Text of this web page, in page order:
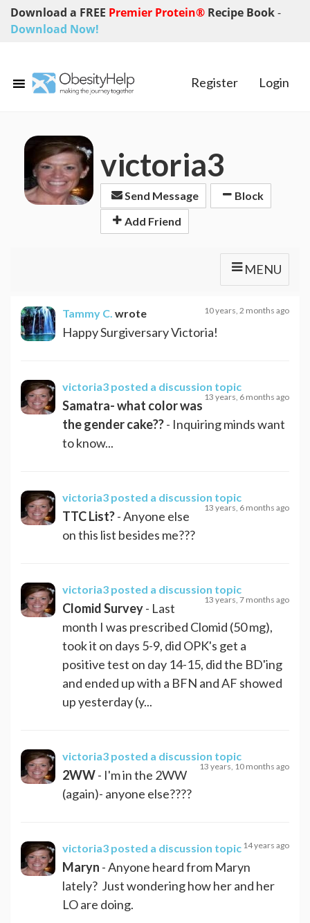
Download a FREE Premier Protein® Recipe Book-
Download Now!
Register Login
victoria3
Send Message
Block
Add Friend
MENU
Tammy C. wrote 10 years, 2 months ago
Happy Surgiversary Victoria!
victoria3 posted a discussion topic
13 years, 6 months ago
Samatra- what color was
the gender cake??- Inquiring minds want
to know...
victoria3 posted a discussion topic
13 years, 6 months ago
TTC List?- Anyone else
on this list besides me???
victoria3 posted a discussion topic
13 years, 7 months ago
Clomid Survey- Last
month I was prescribed Clomid (50 mg),
took it on days 5-9, did OPK's get a
positive test on day 14-15, did the BD'ing
and ended up with a BFN and AF showed
up yesterday (y...
victoria3 posted a discussion topic
13 years, 10 months ago
2WW- I'm in the 2WW
(again)- anyone else????
victoria3 posted a discussion topic 14 years ago
Maryn - Anyone heard from Maryn
lately? Just wondering how her and her
LO are doing.